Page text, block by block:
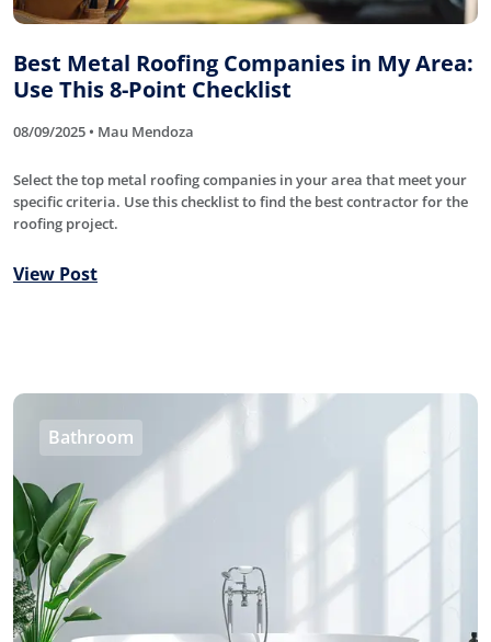
Best Metal Roofing Companies in My Area:
Use This 8-Point Checklist
08/09/2025 • Mau Mendoza
Select the top metal roofing companies in your area that meet your
specific criteria. Use this checklist to find the best contractor for the
roofing project.
View Post
Bathroom